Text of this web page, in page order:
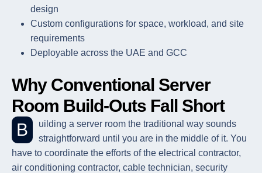
design
Custom configurations for space, workload, and site
requirements
Deployable across the UAE and GCC
Why Conventional Server
Room Build-Outs Fall Short
Building a server room the traditional way sounds
straightforward until you are in the middle of it. You
have to coordinate the efforts of the electrical contractor,
air conditioning contractor, cable technician, security